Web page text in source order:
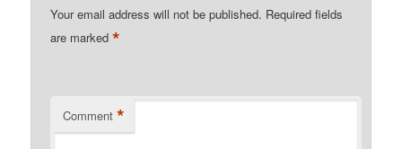
Your email address will not be published. Required fields
are marked*
Comment *